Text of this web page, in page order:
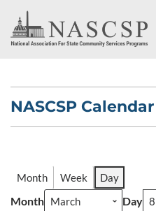
NASCSP Calendar
Month Week Day
Month Day